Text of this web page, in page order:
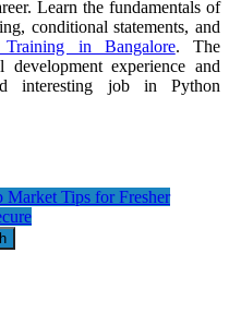
Learn the fundamentals of
conditional statements, and
Training in Bangalore. The
experience and
interesting job in Python
Market Tips for Fresher